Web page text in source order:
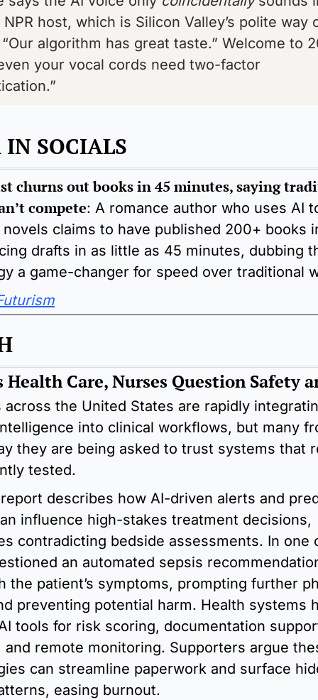
host, which is Silicon Valley’s polite way
algorithm has great taste.” Welcome to
your vocal cords need two-factor
IN SOCIALS
churns out books in 45 minutes, saying
compete: A romance author who uses AI
claims to have published 200+ books
drafts in as little as 45 minutes, dubbing
a game-changer for speed over traditional
Health Care, Nurses Question Safety
across the United States are rapidly
into clinical workflows, but many
they are being asked to trust systems that
tested.
describes how AI-driven alerts and
influence high-stakes treatment decisions,
contradicting bedside assessments. In one
an automated sepsis
the patient’s symptoms, prompting further
preventing potential harm. Health systems
tools for risk scoring, documentation
and remote monitoring. Supporters argue
can streamline paperwork and surface
easing burnout.